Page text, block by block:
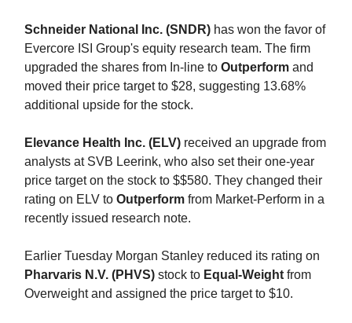
Schneider National Inc. (SNDR) has won the favor of
Evercore ISI Group's equity research team. The firm
upgraded the shares from In-line to Outperform and
moved their price target to $28, suggesting 13.68%
additional upside for the stock.
Elevance Health Inc. (ELV) received an upgrade from
analysts at SVB Leerink, who also set their one-year
price target on the stock to $$580. They changed their
rating on ELV to Outperform from Market-Perform in a
recently issued research note.
Earlier Tuesday Morgan Stanley reduced its rating on
Pharvaris N.V. (PHVS) stock to Equal-Weight from
Overweight and assigned the price target to $10.